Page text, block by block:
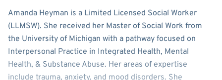
AboutAmanda Heyman
Amanda Heyman is a Limited Licensed Social Worker
(LLMSW). She received her Master of Social Work from
the University of Michigan with a pathway focused on
Interpersonal Practice in Integrated Health, Mental
Health, & Substance Abuse. Her areas of expertise
include trauma, anxiety, and mood disorders. She